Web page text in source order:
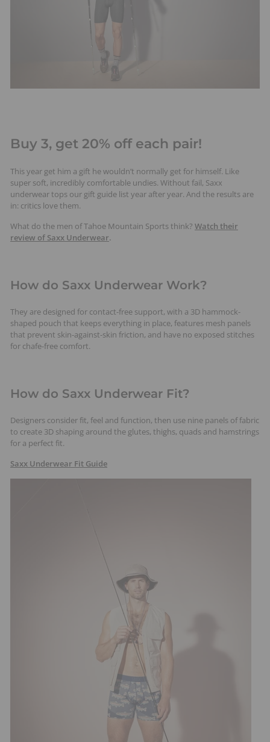
Buy 3, get 20% off each pair!
This year get him a gift he wouldn’t normally get for himself. Like
super soft, incredibly comfortable undies. Without fail, Saxx
underwear tops our gift guide list year after year. And the results are
in: critics love them.
What do the men of Tahoe Mountain Sports think? Watch their
review of Saxx Underwear.
How do Saxx Underwear Work?
They are designed for contact-free support, with a 3D hammock-
shaped pouch that keeps everything in place, features mesh panels
that prevent skin-against-skin friction, and have no exposed stitches
for chafe-free comfort.
How do Saxx Underwear Fit?
Designers consider fit, feel and function, then use nine panels of fabric
to create 3D shaping around the glutes, thighs, quads and hamstrings
for a perfect fit.
Saxx Underwear Fit Guide